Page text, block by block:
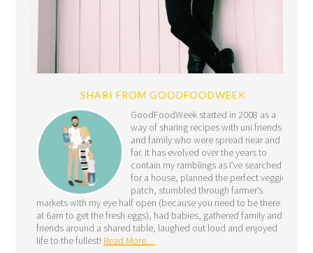
SHARI FROM GOODFOODWEEK
GoodFoodWeek started in 2008 as a
way of sharing recipes with uni friends
and family who were spread near and
far. It has evolved over the years to
contain my ramblings as I’ve searched
for a house, planned the perfect veggie
patch, stumbled through farmer’s
markets with my eye half open (because you need to be there
at 6am to get the fresh eggs), had babies, gathered family and
friends around a shared table, laughed out loud and enjoyed
life to the fullest! Read More…